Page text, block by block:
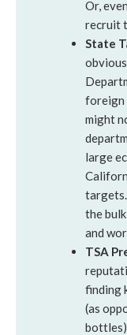
Or,
recruit
State
foreign
might
large
the
and
TSA
finding
(as